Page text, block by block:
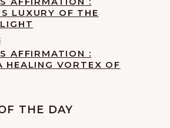
LUXURY OF THE
AFFIRMATION :
HEALING VORTEX OF
THE DAY